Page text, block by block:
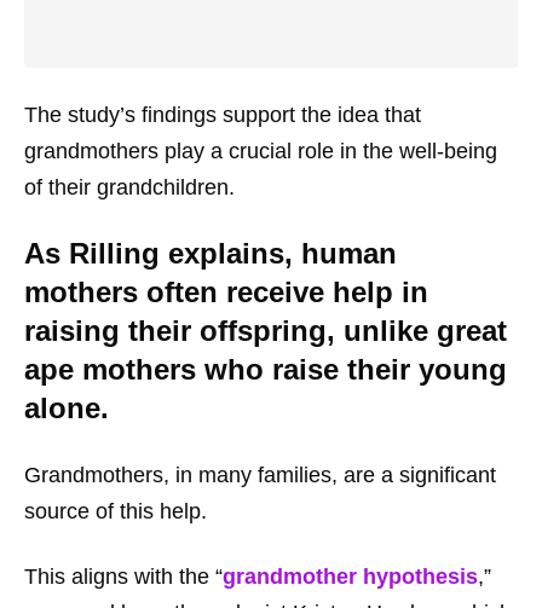
The study’s findings support the idea that
grandmothers play a crucial role in the well-being
of their grandchildren.
As Rilling explains, human
mothers often receive help in
raising their offspring, unlike great
ape mothers who raise their young
alone.
Grandmothers, in many families, are a significant
source of this help.
This aligns with the “grandmother hypothesis,”